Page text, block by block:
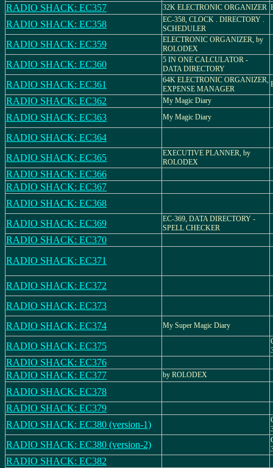
RADIO SHACK: EC357 32K ELECTRONIC ORGANIZER
RADIO SHACK: EC358
EC-358, CLOCK . DIRECTORY .
SCHEDULER
RADIO SHACK: EC359
ELECTRONIC ORGANIZER, by
ROLODEX
RADIO SHACK: EC360
5 IN ONE CALCULATOR -
DATA DIRECTORY
RADIO SHACK: EC361
64K ELECTRONIC ORGANIZER,
EXPENSE MANAGER
RADIO SHACK: EC362 My Magic Diary
RADIO SHACK: EC363 My Magic Diary
RADIO SHACK: EC364
RADIO SHACK: EC365
EXECUTIVE PLANNER, by
ROLODEX
RADIO SHACK: EC366
RADIO SHACK: EC367
RADIO SHACK: EC368
RADIO SHACK: EC369
EC-369, DATA DIRECTORY -
SPELL CHECKER
RADIO SHACK: EC370
RADIO SHACK: EC371
RADIO SHACK: EC372
RADIO SHACK: EC373
RADIO SHACK: EC374
My Super Magic Diary
RADIO SHACK: EC375
RADIO SHACK: EC376
RADIO SHACK: EC377
by ROLODEX
RADIO SHACK: EC378
RADIO SHACK: EC379
RADIO SHACK: EC380 (version-1)
RADIO SHACK: EC380 (version-2)
RADIO SHACK: EC382